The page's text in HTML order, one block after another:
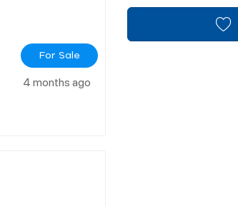
For Sale
4 months ago